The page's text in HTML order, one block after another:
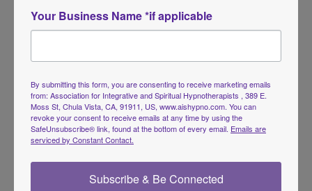
Guided Exploration of Inner Symbols and Soul Messages
May 9, 2026 | 10a-1p PST | Online Event 3-Hour Webinar
$75 Replay will be sent if you can’t...
Your Business Name *if applicable
By submitting this form, you are consenting to receive marketing emails
from: Association for Integrative and Spiritual Hypnotherapists , 389 E.
Moss St, Chula Vista, CA, 91911, US, www.aishypno.com. You can
revoke your consent to receive emails at any time by using the
SafeUnsubscribe® link, found at the bottom of every email. Emails are
serviced by Constant Contact.
Subscribe & Be Connected